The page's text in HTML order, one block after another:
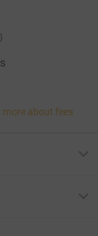
more about fees